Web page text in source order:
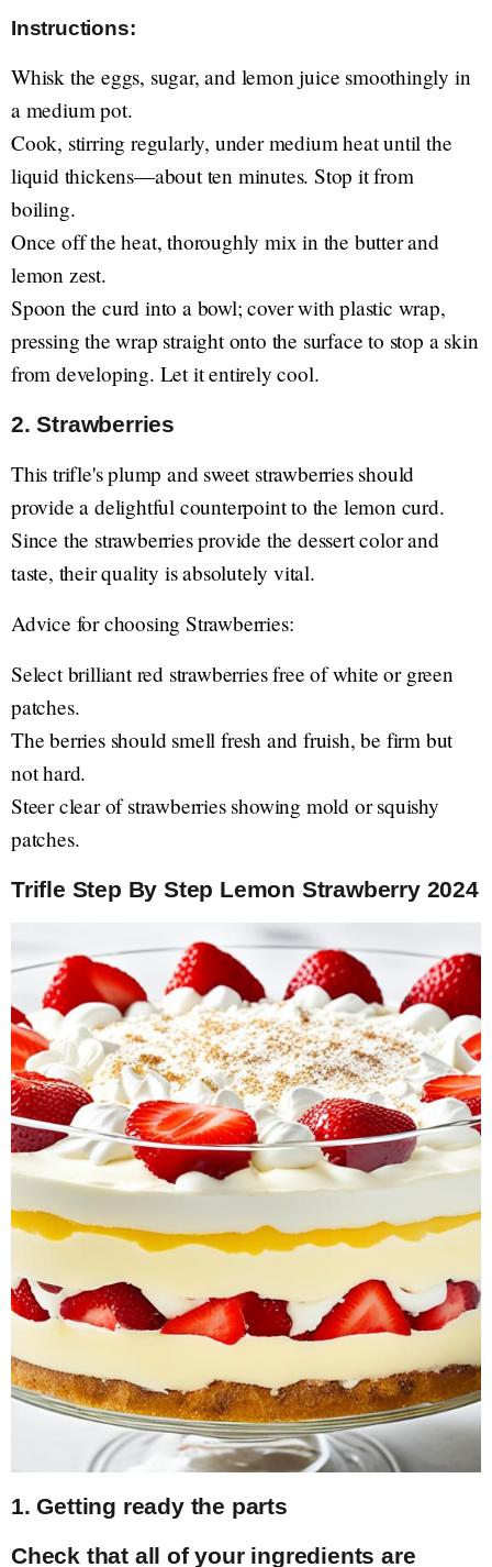
Instructions:
Whisk the eggs, sugar, and lemon juice smoothingly in
a medium pot.
Cook, stirring regularly, under medium heat until the
liquid thickens—about ten minutes. Stop it from
boiling.
Once off the heat, thoroughly mix in the butter and
lemon zest.
Spoon the curd into a bowl; cover with plastic wrap,
pressing the wrap straight onto the surface to stop a skin
from developing. Let it entirely cool.
2. Strawberries
This trifle's plump and sweet strawberries should
provide a delightful counterpoint to the lemon curd.
Since the strawberries provide the dessert color and
taste, their quality is absolutely vital.
Advice for choosing Strawberries:
Select brilliant red strawberries free of white or green
patches.
The berries should smell fresh and fruish, be firm but
not hard.
Steer clear of strawberries showing mold or squishy
patches.
Trifle Step By Step Lemon Strawberry 2024
1. Getting ready the parts
Check that all of your ingredients are